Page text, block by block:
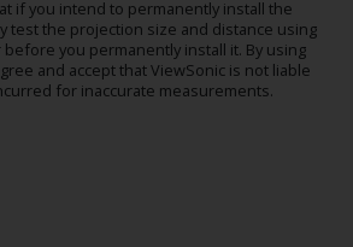
if you intend to permanently install the
test the projection size and distance using
you permanently install it. By using
and accept that ViewSonic is not liable
for inaccurate measurements.